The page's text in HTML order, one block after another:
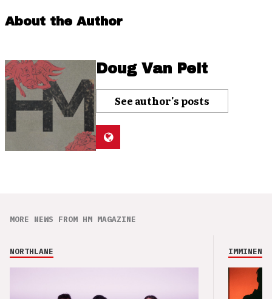
About the Author
Doug Van Pelt
See author's posts
MORE NEWS FROM HM MAGAZINE
NORTHLANE IMMINENCE